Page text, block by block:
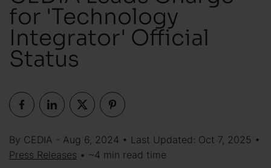
for 'Technology
Integrator' Official
Status
By CEDIA - Aug 6, 2024 • Last Updated: Oct 7, 2025 •
Press Releases • ~4 min read time